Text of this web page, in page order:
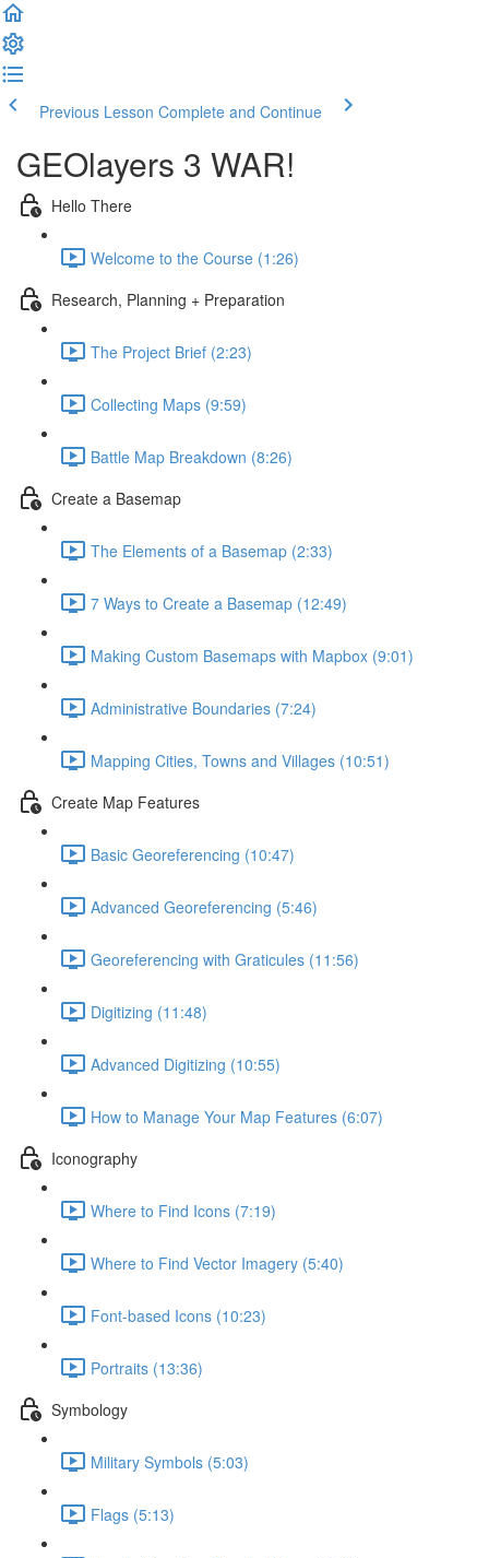
Previous Lesson Complete and Continue
GEOlayers 3 WAR!
Hello There
Welcome to the Course (1:26)
Research, Planning + Preparation
The Project Brief (2:23)
Collecting Maps (9:59)
Battle Map Breakdown (8:26)
Create a Basemap
The Elements of a Basemap (2:33)
7 Ways to Create a Basemap (12:49)
Making Custom Basemaps with Mapbox (9:01)
Administrative Boundaries (7:24)
Mapping Cities, Towns and Villages (10:51)
Create Map Features
Basic Georeferencing (10:47)
Advanced Georeferencing (5:46)
Georeferencing with Graticules (11:56)
Digitizing (11:48)
Advanced Digitizing (10:55)
How to Manage Your Map Features (6:07)
Iconography
Where to Find Icons (7:19)
Where to Find Vector Imagery (5:40)
Font-based Icons (10:23)
Portraits (13:36)
Symbology
Military Symbols (5:03)
Flags (5:13)